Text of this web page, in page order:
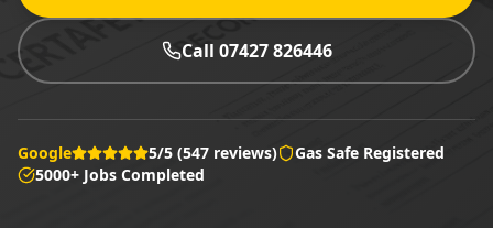
Call 07427 826446
Google 5/5 (547 reviews)
Gas Safe Registered
5000+ Jobs Completed